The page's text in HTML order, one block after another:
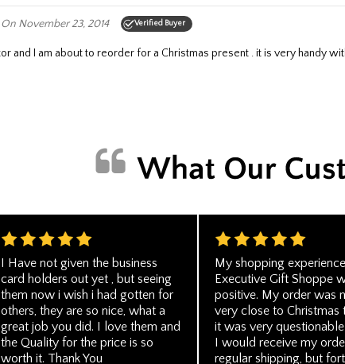
On November 23, 2014 Verified Buyer
I Have not given the business
card holders out yet , but seeing
them now i wish i had gotten for
others, they are so nice, what a
great job you did. I love them and
the Quality for the price is so
worth it. Thank You
My shopping
Executive Gift Shoppe
positive. My order was
very close to Christmas
it was very
I would receive my
regular shipping, but